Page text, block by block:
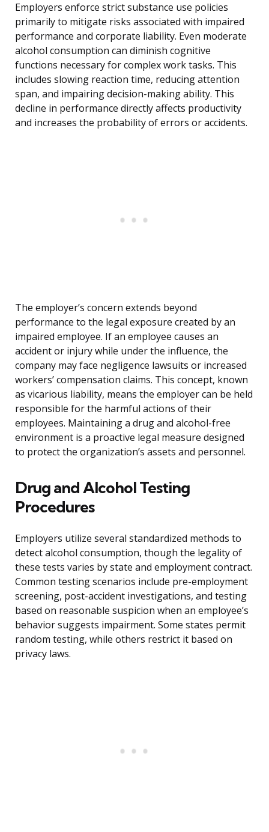
Employers enforce strict substance use policies
primarily to mitigate risks associated with impaired
performance and corporate liability. Even moderate
alcohol consumption can diminish cognitive
functions necessary for complex work tasks. This
includes slowing reaction time, reducing attention
span, and impairing decision-making ability. This
decline in performance directly affects productivity
and increases the probability of errors or accidents.
The employer’s concern extends beyond
performance to the legal exposure created by an
impaired employee. If an employee causes an
accident or injury while under the influence, the
company may face negligence lawsuits or increased
workers’ compensation claims. This concept, known
as vicarious liability, means the employer can be held
responsible for the harmful actions of their
employees. Maintaining a drug and alcohol-free
environment is a proactive legal measure designed
to protect the organization’s assets and personnel.
Drug and Alcohol Testing
Procedures
Employers utilize several standardized methods to
detect alcohol consumption, though the legality of
these tests varies by state and employment contract.
Common testing scenarios include pre-employment
screening, post-accident investigations, and testing
based on reasonable suspicion when an employee’s
behavior suggests impairment. Some states permit
random testing, while others restrict it based on
privacy laws.